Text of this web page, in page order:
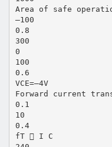
Area of safe
–100
0.8
300
0
100
0.6
VCE=–4V
Forward current
0.1
10
0.4
fT  I C